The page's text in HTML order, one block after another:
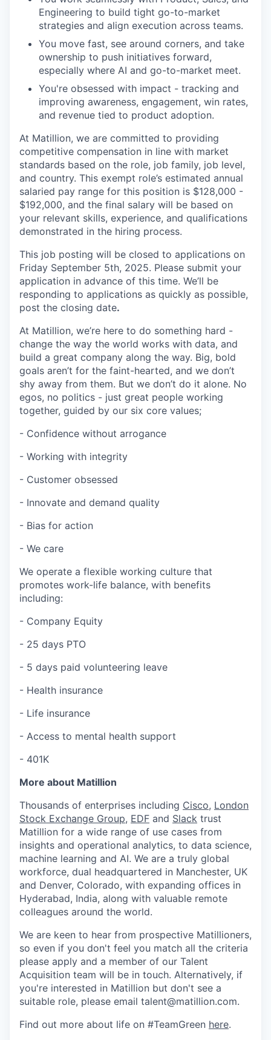
Engineering to build tight go-to-market
strategies and align execution across teams.
You move fast, see around corners, and take
ownership to push initiatives forward,
especially where AI and go-to-market meet.
You're obsessed with impact - tracking and
improving awareness, engagement, win rates,
and revenue tied to product adoption.
At Matillion, we are committed to providing
competitive compensation in line with market
standards based on the role, job family, job level,
and country. This exempt role’s estimated annual
salaried pay range for this position is $128,000 -
$192,000, and the final salary will be based on
your relevant skills, experience, and qualifications
demonstrated in the hiring process.
This job posting will be closed to applications on
Friday September 5th, 2025. Please submit your
application in advance of this time. We’ll be
responding to applications as quickly as possible,
post the closing date.
At Matillion, we’re here to do something hard -
change the way the world works with data, and
build a great company along the way. Big, bold
goals aren’t for the faint-hearted, and we don’t
shy away from them. But we don’t do it alone. No
egos, no politics - just great people working
together, guided by our six core values;
- Confidence without arrogance
- Working with integrity
- Customer obsessed
- Innovate and demand quality
- Bias for action
- We care
We operate a flexible working culture that
promotes work-life balance, with benefits
including:
- Company Equity
- 25 days PTO
- 5 days paid volunteering leave
- Health insurance
- Life insurance
- Access to mental health support
- 401K
More about Matillion
Thousands of enterprises including Cisco, London
Stock Exchange Group, EDF and Slack trust
Matillion for a wide range of use cases from
insights and operational analytics, to data science,
machine learning and AI. We are a truly global
workforce, dual headquartered in Manchester, UK
and Denver, Colorado, with expanding offices in
Hyderabad, India, along with valuable remote
colleagues around the world.
We are keen to hear from prospective Matillioners,
so even if you don't feel you match all the criteria
please apply and a member of our Talent
Acquisition team will be in touch. Alternatively, if
you're interested in Matillion but don't see a
suitable role, please email talent@matillion.com.
Find out more about life on #TeamGreen here.